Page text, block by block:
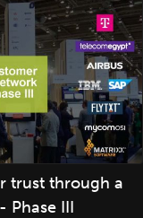
trust through a
Phase III